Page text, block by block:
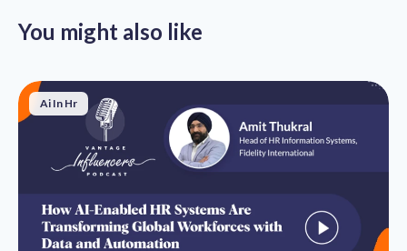
You might also like
Ai In Hr